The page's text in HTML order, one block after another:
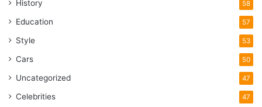
History 58
Education 57
Style 53
Cars 50
Uncategorized 47
Celebrities 47